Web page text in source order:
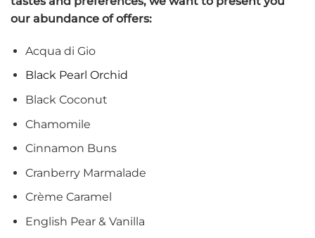
our abundance of offers:
Acqua di Gio
Black Pearl Orchid
Black Coconut
Chamomile
Cinnamon Buns
Cranberry Marmalade
Crème Caramel
English Pear & Vanilla